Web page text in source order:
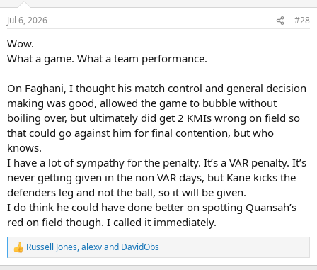
n
s
Jul 6, 2026 #28
Wow.
What a game. What a team performance.
On Faghani, I thought his match control and general decision
making was good, allowed the game to bubble without
boiling over, but ultimately did get 2 KMIs wrong on field so
that could go against him for final contention, but who
knows.
I have a lot of sympathy for the penalty. It’s a VAR penalty. It’s
never getting given in the non VAR days, but Kane kicks the
defenders leg and not the ball, so it will be given.
I do think he could have done better on spotting Quansah’s
red on field though. I called it immediately.
R
e
Russell Jones,alexvand DavidObs